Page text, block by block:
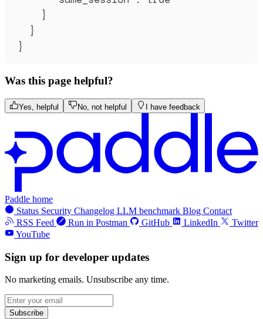
}
}
}
Was this page helpful?
Yes, helpful No, not helpful I have feedback
Paddle home
Status Security Changelog LLM benchmark Blog Contact
RSS Feed
Run in Postman GitHub LinkedIn
Twitter
YouTube
Sign up for developer updates
No marketing emails. Unsubscribe any time.
Subscribe